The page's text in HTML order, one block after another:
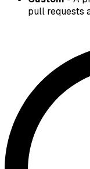
pull requests